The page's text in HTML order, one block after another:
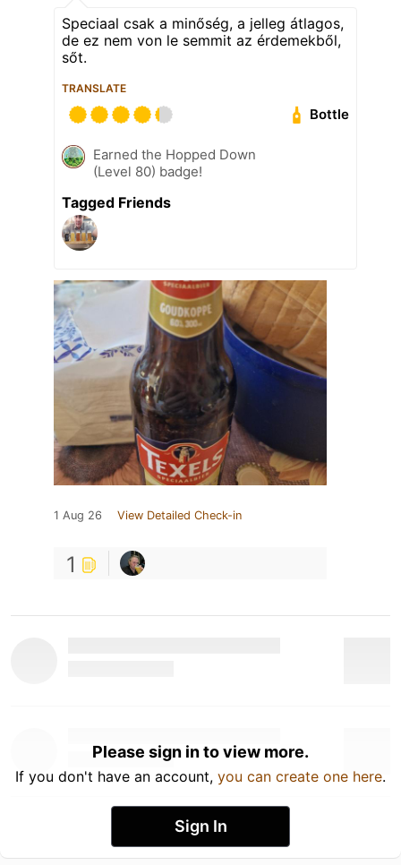
Speciaal csak a minőség, a jelleg átlagos,
de ez nem von le semmit az érdemekből,
sőt.
TRANSLATE
Bottle
Earned the Hopped Down
(Level 80) badge!
Tagged Friends
1 Aug 26 View Detailed Check-in
1
Please sign in to view more.
If you don't have an account, you can create one here.
Sign In